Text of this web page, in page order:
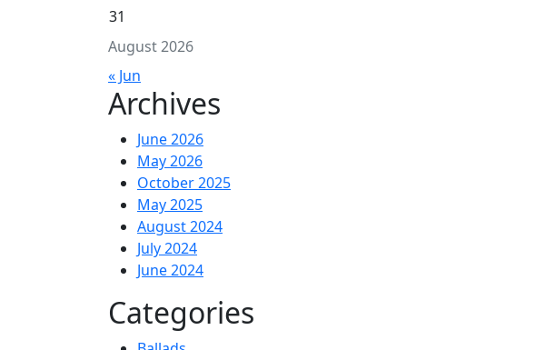
August 2026
31
« Jun
Archives
June 2026
May 2026
October 2025
May 2025
August 2024
July 2024
June 2024
Categories